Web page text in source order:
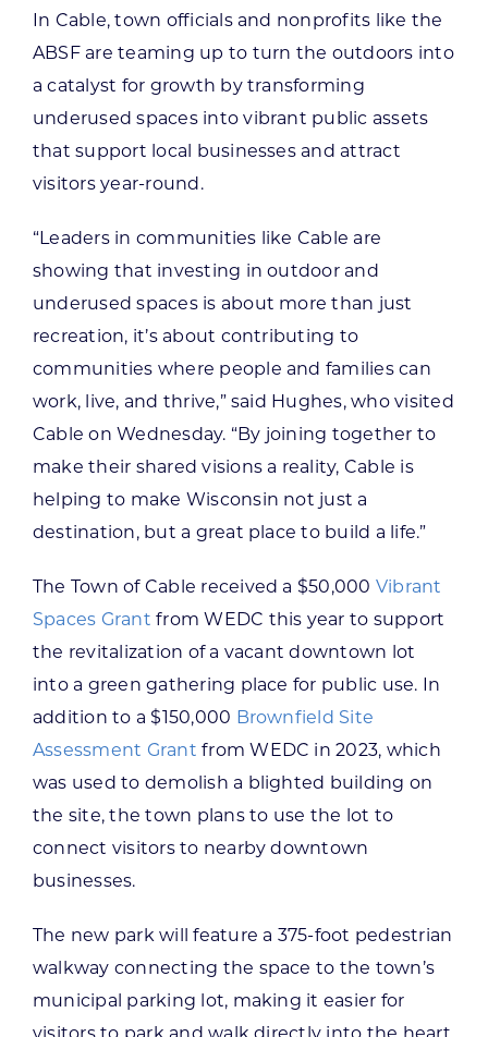
In Cable, town officials and nonprofits like the
ABSF are teaming up to turn the outdoors into
a catalyst for growth by transforming
underused spaces into vibrant public assets
that support local businesses and attract
visitors year-round.
“Leaders in communities like Cable are
showing that investing in outdoor and
underused spaces is about more than just
recreation, it’s about contributing to
communities where people and families can
work, live, and thrive,” said Hughes, who visited
Cable on Wednesday. “By joining together to
make their shared visions a reality, Cable is
helping to make Wisconsin not just a
destination, but a great place to build a life.”
The Town of Cable received a $50,000 Vibrant
Spaces Grant from WEDC this year to support
the revitalization of a vacant downtown lot
into a green gathering place for public use. In
addition to a $150,000 Brownfield Site
Assessment Grant from WEDC in 2023, which
was used to demolish a blighted building on
the site, the town plans to use the lot to
connect visitors to nearby downtown
businesses.
The new park will feature a 375-foot pedestrian
walkway connecting the space to the town’s
municipal parking lot, making it easier for